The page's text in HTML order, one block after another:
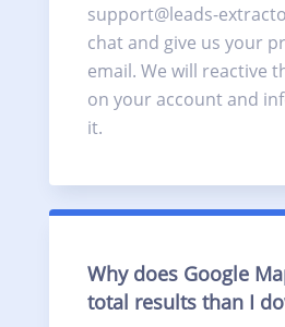
support@leads-
chat and give us your
email. We will reactive
on your account and
it.
Why does Google
total results than I